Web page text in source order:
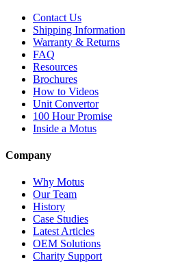
Contact Us
Shipping Information
Warranty & Returns
FAQ
Resources
Brochures
How to Videos
Unit Convertor
100 Hour Promise
Inside a Motus
Company
Why Motus
Our Team
History
Case Studies
Latest Articles
OEM Solutions
Charity Support